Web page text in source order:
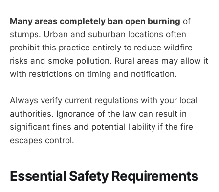
Many areas completely ban open burning of
stumps. Urban and suburban locations often
prohibit this practice entirely to reduce wildfire
risks and smoke pollution. Rural areas may allow it
with restrictions on timing and notification.
Always verify current regulations with your local
authorities. Ignorance of the law can result in
significant fines and potential liability if the fire
escapes control.
Essential Safety Requirements